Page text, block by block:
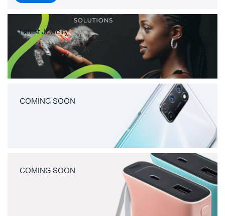
Latest Jewelry
COMING SOON
COMING SOON